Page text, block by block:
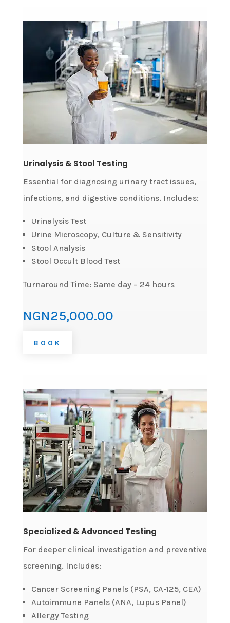
Urinalysis & Stool Testing
Essential for diagnosing urinary tract issues,
infections, and digestive conditions. Includes:
Urinalysis Test
Urine Microscopy, Culture & Sensitivity
Stool Analysis
Stool Occult Blood Test
Turnaround Time: Same day – 24 hours
NGN25,000.00
BOOK
Specialized & Advanced Testing
For deeper clinical investigation and preventive
screening. Includes:
Cancer Screening Panels (PSA, CA-125, CEA)
Autoimmune Panels (ANA, Lupus Panel)
Allergy Testing